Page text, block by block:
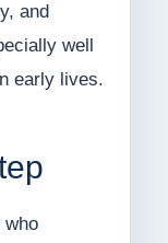
and
well
early lives.
who